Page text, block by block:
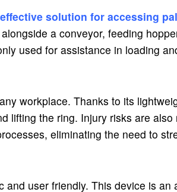
solution for accessing
a conveyor, feeding
used for assistance in loading
workplace. Thanks to its
lifting the ring. Injury risks are also
eliminating the need to
user friendly. This device is an